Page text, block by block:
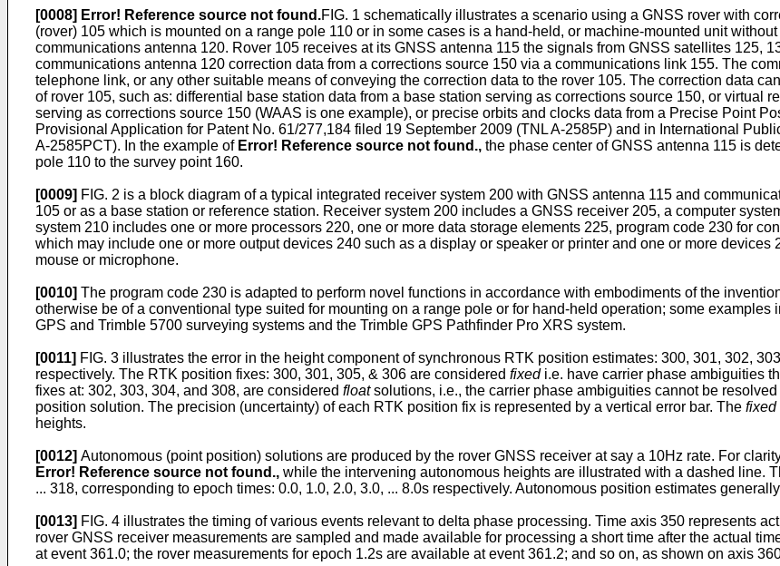
[0008] Error! Reference source not found.FIG. 1 schematically illustrates a scenario using a GNSS rover with
(rover) 105 which is mounted on a range pole 110 or in some cases is a hand-held, or machine-mounted unit
communications antenna 120. Rover 105 receives at its GNSS antenna 115 the signals from GNSS satellites 125,
communications antenna 120 correction data from a corrections source 150 via a communications link 155. The
telephone link, or any other suitable means of conveying the correction data to the rover 105. The correction data
of rover 105, such as: differential base station data from a base station serving as corrections source 150, or virtual
serving as corrections source 150 (WAAS is one example), or precise orbits and clocks data from a Precise Point
Provisional Application for Patent No. 61/277,184 filed 19 September 2009 (TNL A-2585P) and in International
A-2585PCT). In the example of Error! Reference source not found., the phase center of GNSS antenna 115 is
pole 110 to the survey point 160.
[0009] FIG. 2 is a block diagram of a typical integrated receiver system 200 with GNSS antenna 115 and
105 or as a base station or reference station. Receiver system 200 includes a GNSS receiver 205, a computer
system 210 includes one or more processors 220, one or more data storage elements 225, program code 230 for
which may include one or more output devices 240 such as a display or speaker or printer and one or more
mouse or microphone.
[0010] The program code 230 is adapted to perform novel functions in accordance with embodiments of the
otherwise be of a conventional type suited for mounting on a range pole or for hand-held operation; some
GPS and Trimble 5700 surveying systems and the Trimble GPS Pathfinder Pro XRS system.
[0011] FIG. 3 illustrates the error in the height component of synchronous RTK position estimates: 300, 301, 302,
respectively. The RTK position fixes: 300, 301, 305, & 306 are considered fixedi.e. have carrier phase ambiguities
fixes at: 302, 303, 304, and 308, are considered floatsolutions, i.e., the carrier phase ambiguities cannot be
position solution. The precision (uncertainty) of each RTK position fix is represented by a vertical error bar. The fixed
heights.
[0012] Autonomous (point position) solutions are produced by the rover GNSS receiver at say a 10Hz rate. For
Error! Reference source not found., while the intervening autonomous heights are illustrated with a dashed line.
... 318, corresponding to epoch times: 0.0, 1.0, 2.0, 3.0, ... 8.0s respectively. Autonomous position estimates
[0013] FIG. 4 illustrates the timing of various events relevant to delta phase processing. Time axis 350 represents
rover GNSS receiver measurements are sampled and made available for processing a short time after the actual
at event 361.0; the rover measurements for epoch 1.2s are available at event 361.2; and so on, as shown on axis